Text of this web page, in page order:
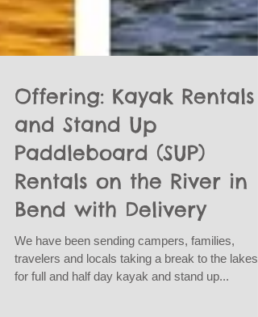
Offering: Kayak Rentals
and Stand Up
Paddleboard (SUP)
Rentals on the River in
Bend with Delivery
We have been sending campers, families,